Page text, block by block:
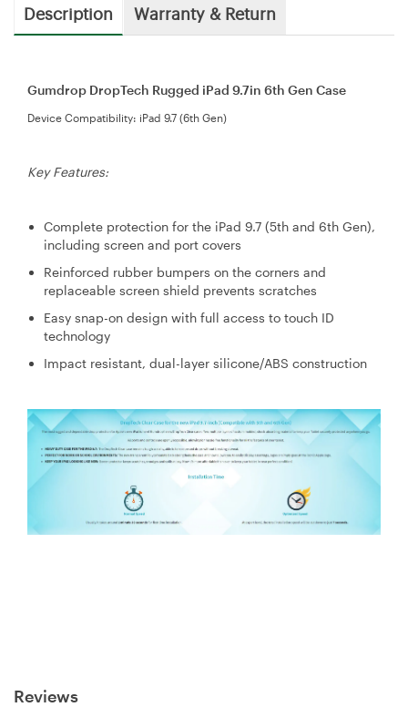
Description Warranty & Return
Gumdrop DropTech Rugged iPad 9.7in 6th Gen Case
Device Compatibility: iPad 9.7 (6th Gen)
Key Features:
Complete protection for the iPad 9.7 (5th and 6th Gen),
including screen and port covers
Reinforced rubber bumpers on the corners and
replaceable screen shield prevents scratches
Easy snap-on design with full access to touch ID
technology
Impact resistant, dual-layer silicone/ABS construction
Reviews